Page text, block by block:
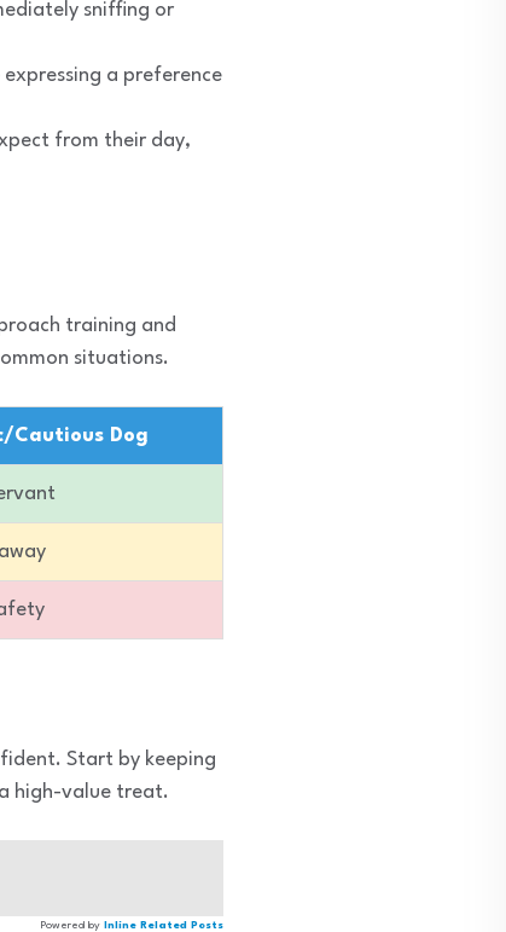
sniffing or
a preference
from their day,
training and
situations.
Cautious Dog
Start by keeping
high-value treat.
Powered by Inline Related Posts